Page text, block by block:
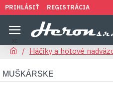
PRIHLÁSIŤ REGISTRÁCIA
Háčiky a hotové
MUŠKÁRSKE